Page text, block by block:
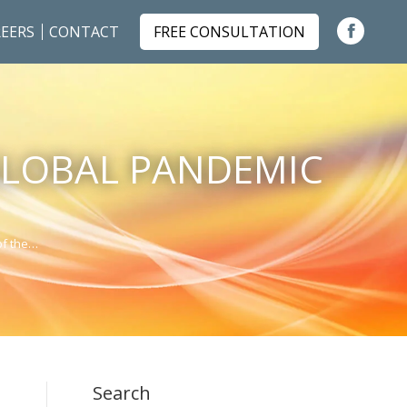
CONTACT FREE CONSULTATION
in
window
PANDEMIC
the…
Search